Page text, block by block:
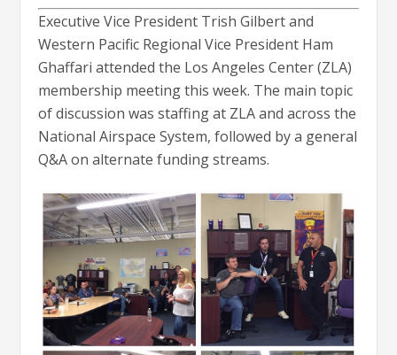
Executive Vice President Trish Gilbert and
Western Pacific Regional Vice President Ham
Ghaffari attended the Los Angeles Center (ZLA)
membership meeting this week. The main topic
of discussion was staffing at ZLA and across the
National Airspace System, followed by a general
Q&A on alternate funding streams.